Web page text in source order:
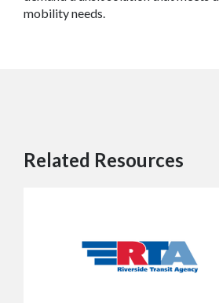
mobility needs.
Related Resources